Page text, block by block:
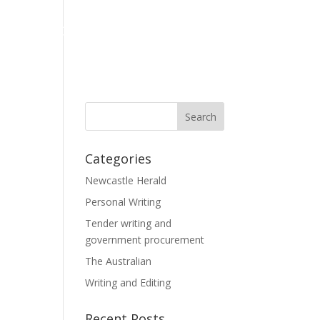
Categories
Newcastle Herald
Personal Writing
Tender writing and
government procurement
The Australian
Writing and Editing